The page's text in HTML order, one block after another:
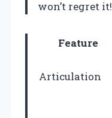
won’t regret it!
Feature
Articulation